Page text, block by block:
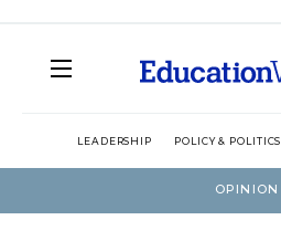
LEADERSHIP POLICY & POLITICS
OPINION